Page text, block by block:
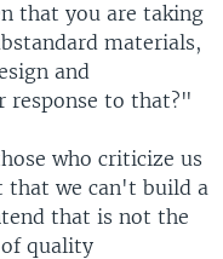
that you are taking
materials,
and
response to that?"
who criticize us
that we can't build a
that is not the
of quality